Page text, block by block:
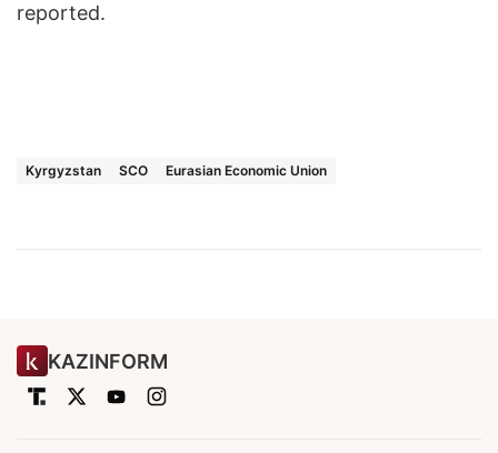
reported.
Kyrgyzstan SCO Eurasian Economic Union
KAZINFORM